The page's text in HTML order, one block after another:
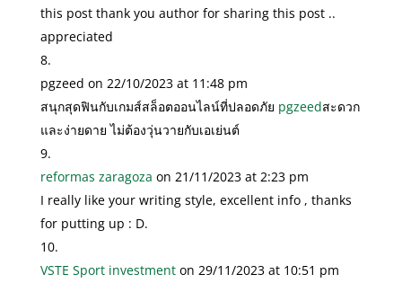
this post thank you author for sharing this post ..
appreciated
pgzeed on 22/10/2023 at 11:48 pm
สนุกสุดฟินกับเกมส์สล็อตออนไลน์ที่ปลอดภัย pgzeedสะดวก
และง่ายดาย ไม่ต้องวุ่นวายกับเอเย่นต์
reformas zaragoza on 21/11/2023 at 2:23 pm
I really like your writing style, excellent info , thanks
for putting up : D.
VSTE Sport investment on 29/11/2023 at 10:51 pm